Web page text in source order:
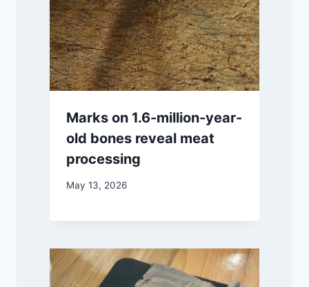
Marks on 1.6-million-year-
old bones reveal meat
processing
May 13, 2026